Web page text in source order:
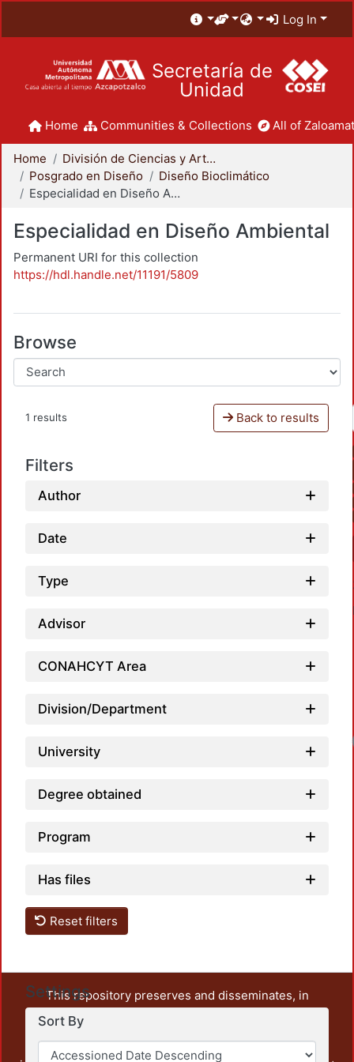
Log In
Secretaría de
Unidad
Home Communities & Collections All of
Home
División de Ciencias y Artes para el Diseño
Posgrado en Diseño
Diseño Bioclimático
Especialidad en Diseño Ambiental
Especialidad en Diseño Ambiental
Permanent URI for this collection
https://hdl.handle.net/11191/5809
Browse
1 results Back to results
Filters
Author
Date
Type
Advisor
CONAHCYT Area
Division/Department
University
Degree obtained
Program
Has files
Reset filters
Settings
Sort By
This repository preserves and disseminates, in
unrestricted open access, the teaching and research
output of UAM Azcapotzalco. It also includes some
administrative and graphic documents from the